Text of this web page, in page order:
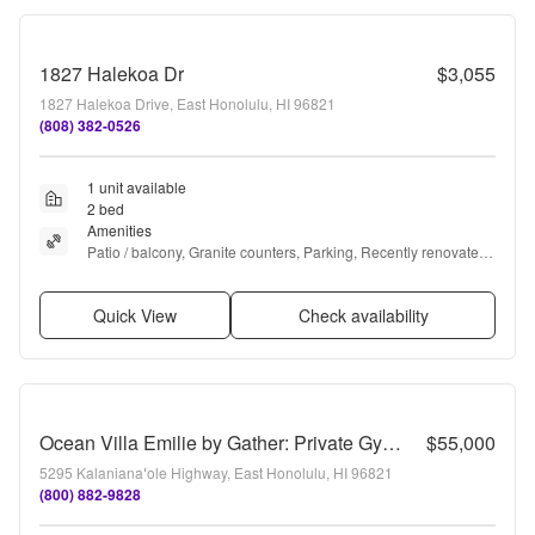
1827 Halekoa Dr $3,055
1827 Halekoa Drive, East Honolulu, HI 96821
(808) 382-0526
1 unit available
2 bed
Amenities
Patio / balcony, Granite counters, Parking, Recently renovated,
Quick View Check availability
Ocean Villa Emilie by Gather: Private Gym, Pool & Ocean Views $55,000
5295 Kalanianaʻole Highway, East Honolulu, HI 96821
(800) 882-9828